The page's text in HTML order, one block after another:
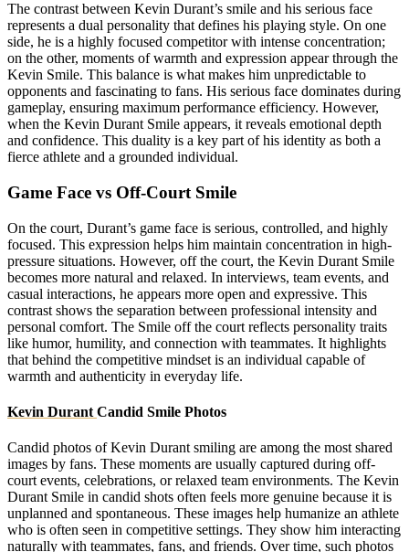
The contrast between Kevin Durant’s smile and his serious face
represents a dual personality that defines his playing style. On one
side, he is a highly focused competitor with intense concentration;
on the other, moments of warmth and expression appear through the
Kevin Smile. This balance is what makes him unpredictable to
opponents and fascinating to fans. His serious face dominates during
gameplay, ensuring maximum performance efficiency. However,
when the Kevin Durant Smile appears, it reveals emotional depth
and confidence. This duality is a key part of his identity as both a
fierce athlete and a grounded individual.
Game Face vs Off-Court Smile
On the court, Durant’s game face is serious, controlled, and highly
focused. This expression helps him maintain concentration in high-
pressure situations. However, off the court, the Kevin Durant Smile
becomes more natural and relaxed. In interviews, team events, and
casual interactions, he appears more open and expressive. This
contrast shows the separation between professional intensity and
personal comfort. The Smile off the court reflects personality traits
like humor, humility, and connection with teammates. It highlights
that behind the competitive mindset is an individual capable of
warmth and authenticity in everyday life.
Kevin Durant Candid Smile Photos
Candid photos of Kevin Durant smiling are among the most shared
images by fans. These moments are usually captured during off-
court events, celebrations, or relaxed team environments. The Kevin
Durant Smile in candid shots often feels more genuine because it is
unplanned and spontaneous. These images help humanize an athlete
who is often seen in competitive settings. They show him interacting
naturally with teammates, fans, and friends. Over time, such photos